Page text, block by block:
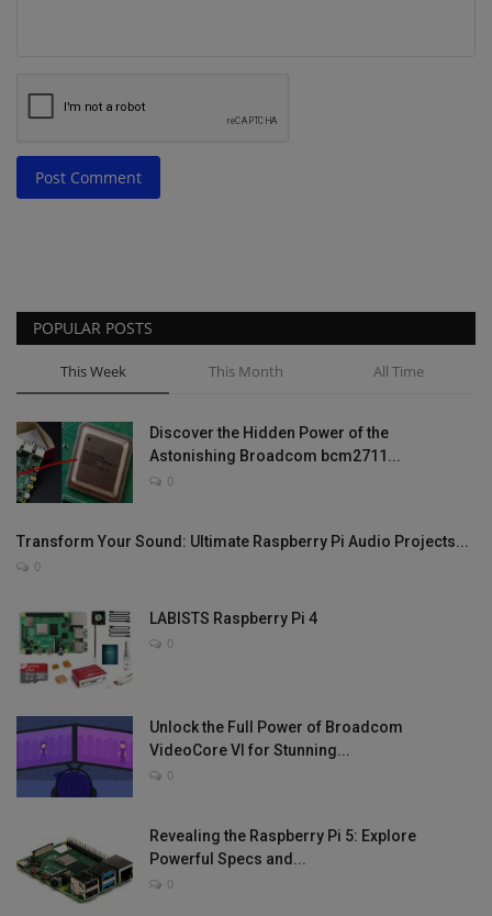
Post Comment
POPULAR POSTS
This Week This Month All Time
Discover the Hidden Power of the
Astonishing Broadcom bcm2711...
0
Transform Your Sound: Ultimate Raspberry Pi Audio Projects...
0
LABISTS Raspberry Pi 4
0
Unlock the Full Power of Broadcom
VideoCore VI for Stunning...
0
Revealing the Raspberry Pi 5: Explore
Powerful Specs and...
0